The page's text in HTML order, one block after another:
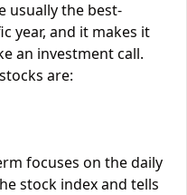
usually the best-
year, and it makes it
an investment call.
are:
focuses on the daily
stock index and tells